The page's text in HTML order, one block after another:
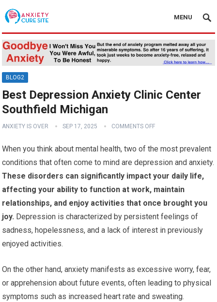
MENU
BLOG2
Best Depression Anxiety Clinic Center
Southfield Michigan
ANXIETY IS OVER SEP 17, 2025 COMMENTS OFF
When you think about mental health, two of the most prevalent
conditions that often come to mind are depression and anxiety.
These disorders can significantly impact your daily life,
affecting your ability to function at work, maintain
relationships, and enjoy activities that once brought you
joy. Depression is characterized by persistent feelings of
sadness, hopelessness, and a lack of interest in previously
enjoyed activities.
On the other hand, anxiety manifests as excessive worry, fear,
or apprehension about future events, often leading to physical
symptoms such as increased heart rate and sweating.